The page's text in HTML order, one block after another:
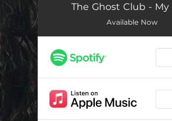
The Ghost Club - My
Available Now